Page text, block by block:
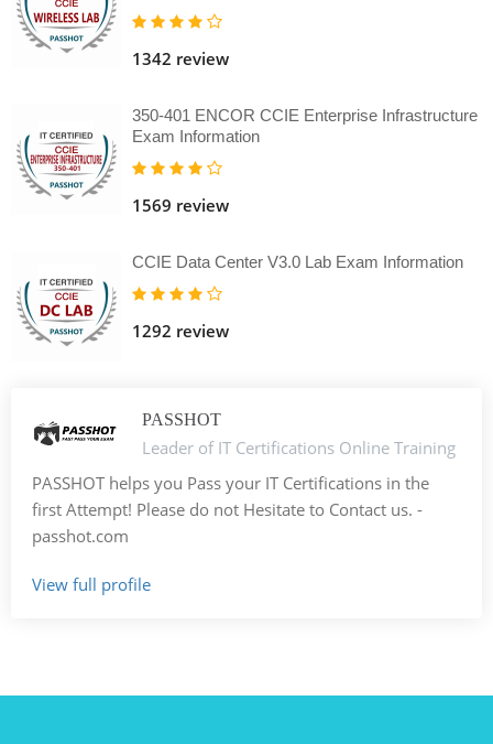
1342 review
350-401 ENCOR CCIE Enterprise Infrastructure
Exam Information
1569 review
CCIE Data Center V3.0 Lab Exam Information
1292 review
PASSHOT
Leader of IT Certifications Online Training
PASSHOT helps you Pass your IT Certifications in the
first Attempt! Please do not Hesitate to Contact us. -
passhot.com
View full profile